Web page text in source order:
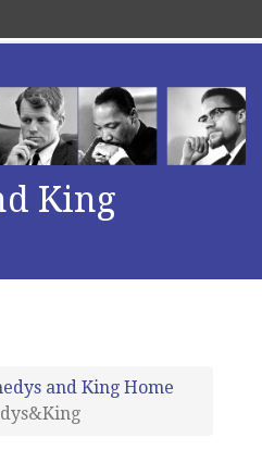
King
and King Home